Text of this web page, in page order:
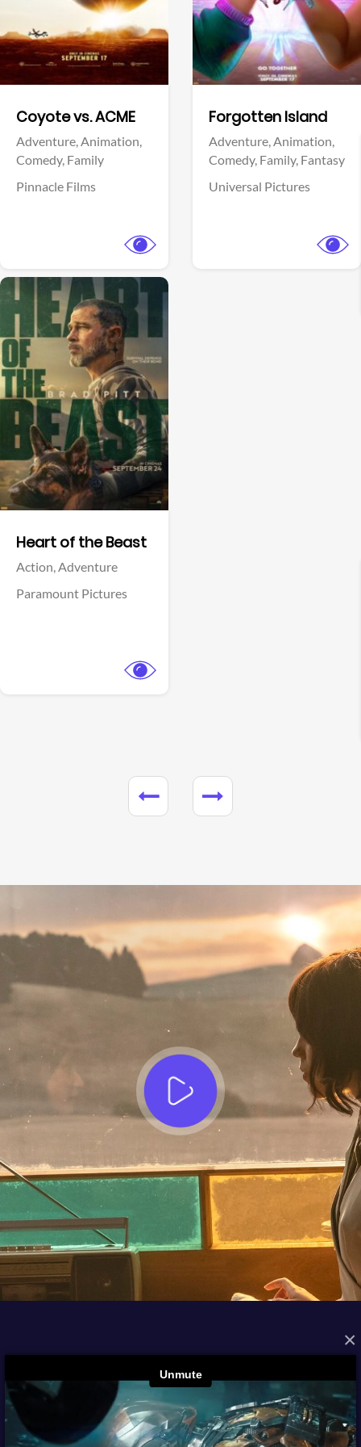
×
Coyote vs. ACME
Adventure,Animation,
Comedy, Family
Pinnacle Films
Forgotten Island
Adventure,Animation,
Comedy, Family, Fantasy
Universal Pictures
Heart of the Beast
Action,Adventure
Paramount Pictures
View Trailer
FROM THE ARCHIVES